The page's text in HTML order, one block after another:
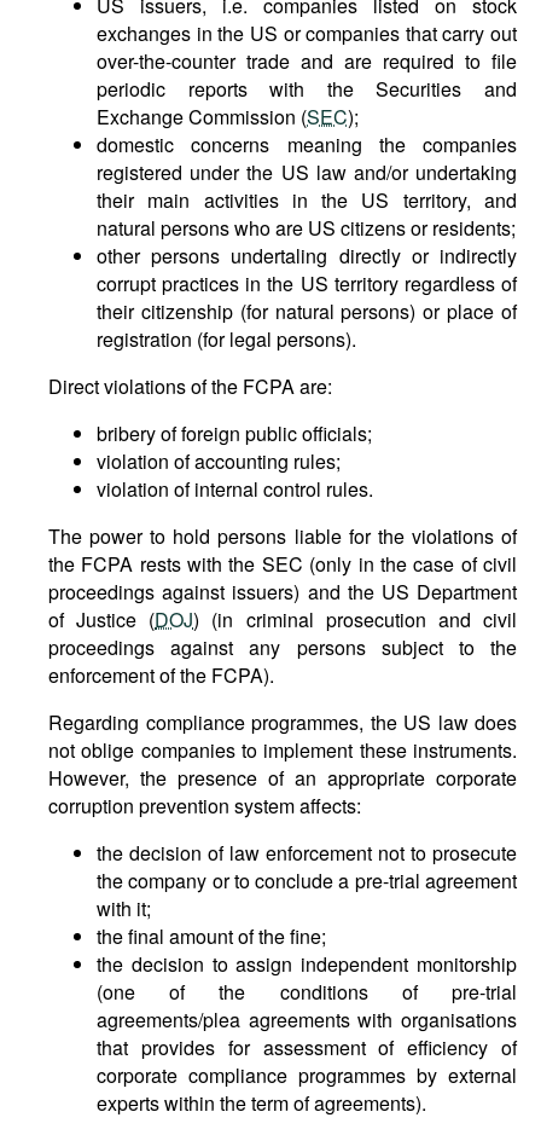
exchanges in the US or companies that carry out
over-the-counter trade and are required to file
periodic reports with the Securities and
Exchange Commission (SEC);
domestic concerns meaning the companies
registered under the US law and/or undertaking
their main activities in the US territory, and
natural persons who are US citizens or residents;
other persons undertaling directly or indirectly
corrupt practices in the US territory regardless of
their citizenship (for natural persons) or place of
registration (for legal persons).
Direct violations of the FCPA are:
bribery of foreign public officials;
violation of accounting rules;
violation of internal control rules.
The power to hold persons liable for the violations of
the FCPA rests with the SEC (only in the case of civil
proceedings against issuers) and the US Department
of Justice (DOJ) (in criminal prosecution and civil
proceedings against any persons subject to the
enforcement of the FCPA).
Regarding compliance programmes, the US law does
not oblige companies to implement these instruments.
However, the presence of an appropriate corporate
corruption prevention system affects:
the decision of law enforcement not to prosecute
the company or to conclude a pre-trial agreement
with it;
the final amount of the fine;
the decision to assign independent monitorship
(one of the conditions of pre-trial
agreements/plea agreements with organisations
that provides for assessment of efficiency of
corporate compliance programmes by external
experts within the term of agreements).